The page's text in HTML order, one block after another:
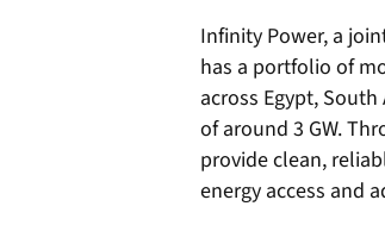
Infinity Power, a
has a portfolio of
across Egypt,
of around 3 GW.
provide clean,
energy access and